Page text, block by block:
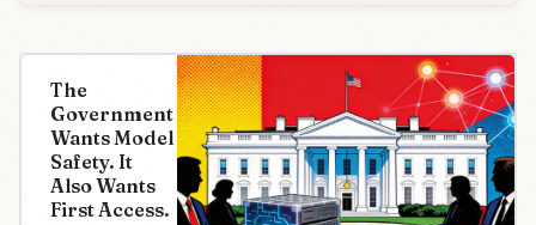
The
Government
Wants Model
Safety. It
Also Wants
First Access.